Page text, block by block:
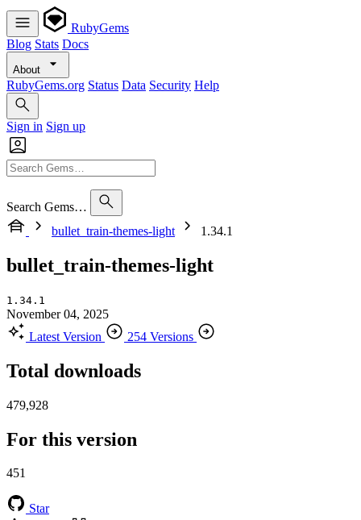
RubyGems
Blog Stats Docs
About
RubyGems.org Status Data Security Help
Sign in Sign up
Search Gems…
bullet_train-themes-light
1.34.1
bullet_train-themes-light
1.34.1
November 04, 2025
Latest Version
254 Versions
Total downloads
479,928
For this version
451
Star